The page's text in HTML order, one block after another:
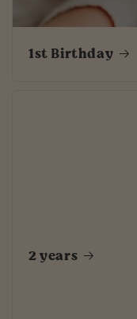
1st Birthday
2 years